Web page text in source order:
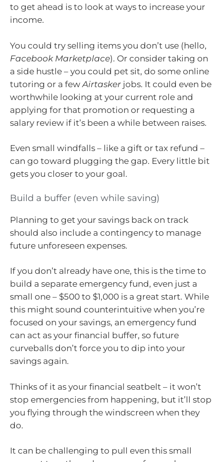
to get ahead is to look at ways to increase your
income.
You could try selling items you don’t use (hello,
Facebook Marketplace). Or consider taking on
a side hustle – you could pet sit, do some online
tutoring or a few Airtasker jobs. It could even be
worthwhile looking at your current role and
applying for that promotion or requesting a
salary review if it’s been a while between raises.
Even small windfalls – like a gift or tax refund –
can go toward plugging the gap. Every little bit
gets you closer to your goal.
Build a buffer (even while saving)
Planning to get your savings back on track
should also include a contingency to manage
future unforeseen expenses.
If you don’t already have one, this is the time to
build a separate emergency fund, even just a
small one – $500 to $1,000 is a great start. While
this might sound counterintuitive when you’re
focused on your savings, an emergency fund
can act as your financial buffer, so future
curveballs don’t force you to dip into your
savings again.
Thinks of it as your financial seatbelt – it won’t
stop emergencies from happening, but it’ll stop
you flying through the windscreen when they
do.
It can be challenging to pull even this small